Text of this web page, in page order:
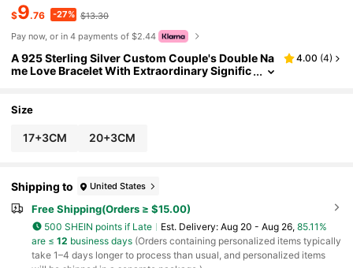
$9.76 -27% $13.30
Pay now, or in 4 payments of $2.44
A 925 Sterling Silver Custom Couple's Double Na
me Love Bracelet With Extraordinary Signific
4.00 (4)
Size
17+3CM 20+3CM
Shipping to United States
Free Shipping(Orders ≥ $15.00)
500 SHEIN points if Late ​Est. Delivery: Aug 20 - Aug 26, 85.11%
are ≤ 12 business days(Orders containing personalized items typically
take 1–4 days longer to process than usual, and personalized items